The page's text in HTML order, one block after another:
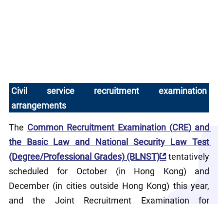
Civil service recruitment examination
arrangements
The Common Recruitment Examination (CRE) and
the Basic Law and National Security Law Test
(Degree/Professional Grades) (BLNST) tentatively
scheduled for October (in Hong Kong) and
December (in cities outside Hong Kong) this year,
and the Joint Recruitment Examination for